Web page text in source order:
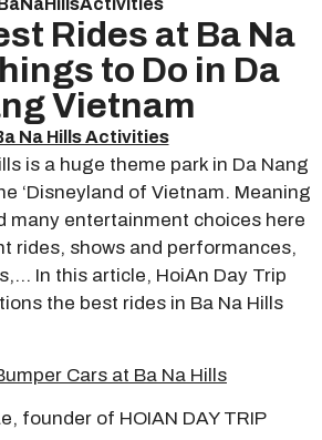
Na Hills Activities
Rides at Ba Na
to Do in Da
Vietnam
Na Hills Activities
is a huge theme park in Da Nang
‘Disneyland of Vietnam. Meaning
many entertainment choices here
rides, shows and performances,
In this article, HoiAn Day Trip
the best rides in Ba Na Hills
Cars at Ba Na Hills
founder of HOIAN DAY TRIP